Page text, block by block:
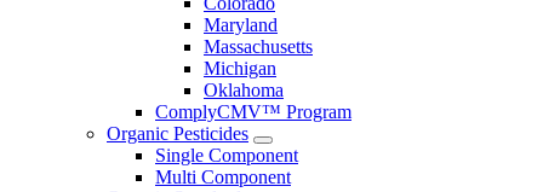
Maryland
Massachusetts
Michigan
Oklahoma
ComplyCMV™ Program
Organic Pesticides
Single Component
Multi Component